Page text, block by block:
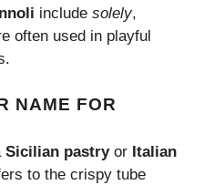
include solely,
often used in playful
NAME FOR
Sicilian pastryor Italian
to the crispy tube